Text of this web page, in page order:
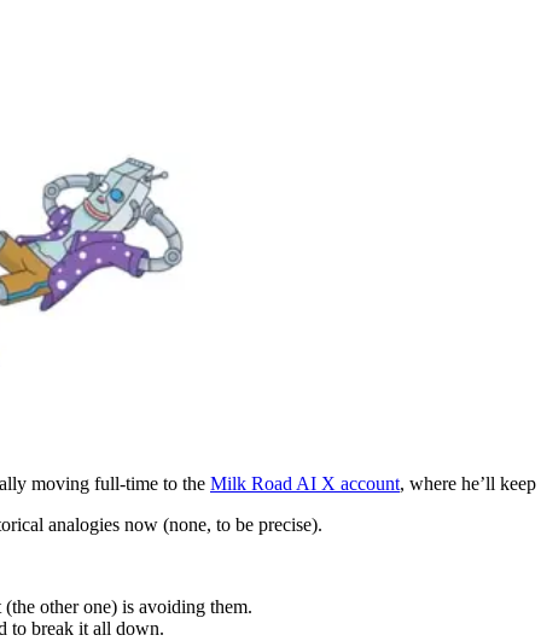
moving full-time to the Milk Road AI X account, where he’ll
analogies now (none, to be precise).
other one) is avoiding them.
to break it all down.